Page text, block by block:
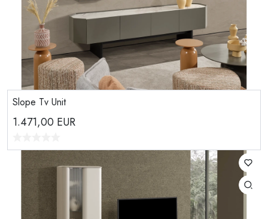
Slope Tv Unit
1.471,00 EUR